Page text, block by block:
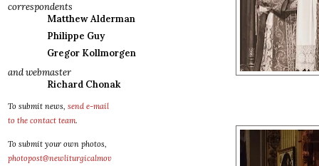
correspondents
Matthew Alderman
Philippe Guy
Gregor Kollmorgen
and webmaster
Richard Chonak
To submit news, send e-mail
to the contact team.
To submit your own photos,
photopost@newliturgicalmov